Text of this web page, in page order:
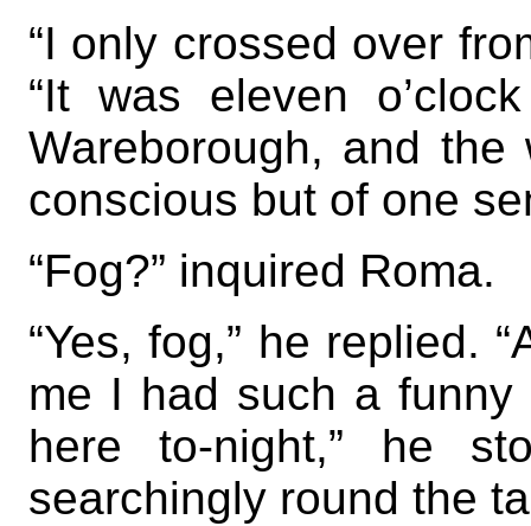
“I only crossed over
“It was eleven
Wareborough, and
conscious but of one
“Fog?” inquired Roma.
“Yes, fog,” he replied.
me I had such a
here to-night,” he
searchingly round the